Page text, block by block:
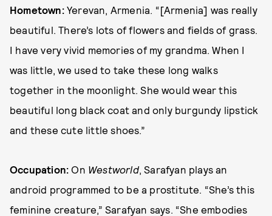
Hometown:Yerevan, Armenia. “[Armenia] was really
beautiful. There’s lots of flowers and fields of grass.
I have very vivid memories of my grandma. When I
was little, we used to take these long walks
together in the moonlight. She would wear this
beautiful long black coat and only burgundy lipstick
and these cute little shoes.”
Occupation: On Westworld, Sarafyan plays an
android programmed to be a prostitute. “She’s this
feminine creature,” Sarafyan says. “She embodies